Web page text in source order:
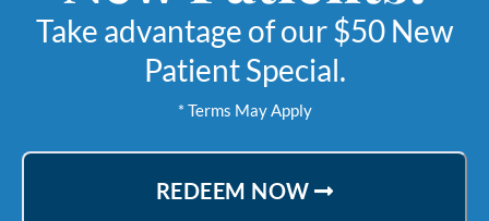
Take advantage of our $50 New
Patient Special.
* Terms May Apply
REDEEM NOW